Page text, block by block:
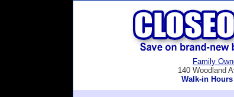
Family
140 Woodland
Walk-in Hours